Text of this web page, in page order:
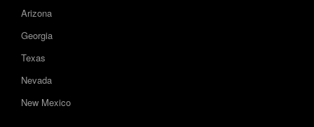
Arizona
Georgia
Texas
Nevada
New Mexico